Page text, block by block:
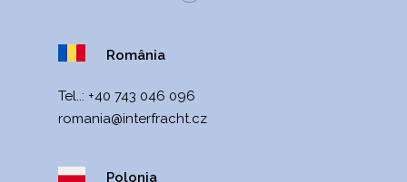
România
Tel..: +40 743 046 096
romania@interfracht.cz
Polonia